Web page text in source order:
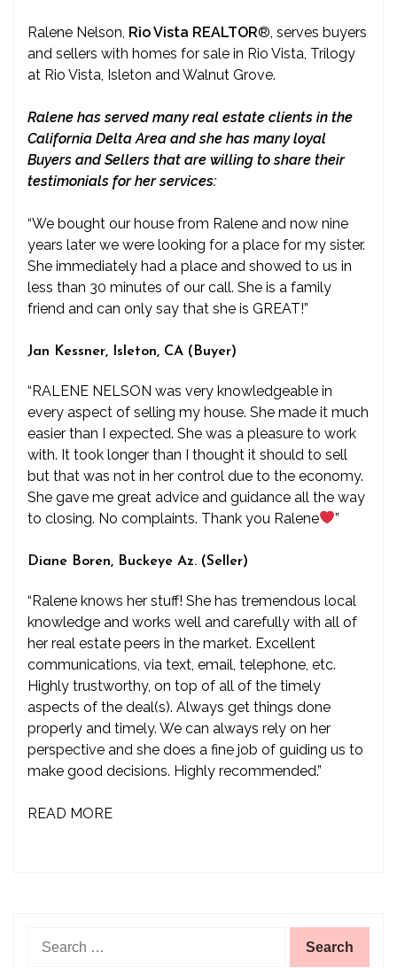
Ralene Nelson, Rio Vista REALTOR® , serves buyers
and sellers with homes for sale in Rio Vista, Trilogy
at Rio Vista, Isleton and Walnut Grove.
Ralene has served many real estate clients in the
California Delta Area and she has many loyal
Buyers and Sellers that are willing to share their
testimonials for her services:
“We bought our house from Ralene and now nine
years later we were looking for a place for my sister.
She immediately had a place and showed to us in
less than 30 minutes of our call. She is a family
friend and can only say that she is GREAT!”
Jan Kessner, Isleton, CA (Buyer)
“RALENE NELSON was very knowledgeable in
every aspect of selling my house. She made it much
easier than I expected. She was a pleasure to work
with. It took longer than I thought it should to sell
but that was not in her control due to the economy.
She gave me great advice and guidance all the way
to closing. No complaints. Thank you Ralene
”
Diane Boren, Buckeye Az. (Seller)
“Ralene knows her stuff! She has tremendous local
knowledge and works well and carefully with all of
her real estate peers in the market. Excellent
communications, via text, email, telephone, etc.
Highly trustworthy, on top of all of the timely
aspects of the deal(s). Always get things done
properly and timely. We can always rely on her
perspective and she does a fine job of guiding us to
make good decisions. Highly recommended.”
READ MORE
for: